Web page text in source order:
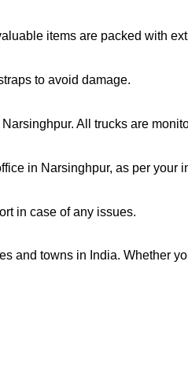
items are packed with
to avoid damage.
All trucks are
in Narsinghpur, as per your
in case of any issues.
and towns in India. Whether